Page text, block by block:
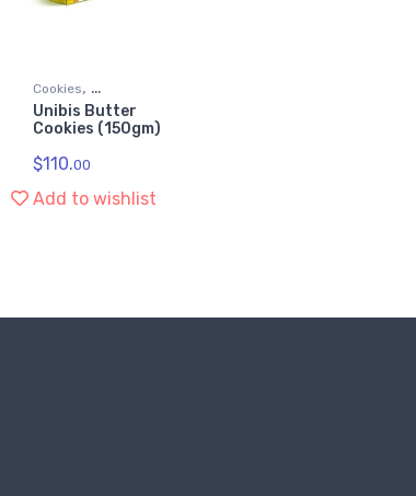
Cookies,
Grocery & Gourmet Food
Unibis Butter
Cookies (150gm)
$110.00
Add to wishlist